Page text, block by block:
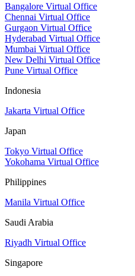
Bangalore Virtual Office
Chennai Virtual Office
Gurgaon Virtual Office
Hyderabad Virtual Office
Mumbai Virtual Office
New Delhi Virtual Office
Pune Virtual Office
Indonesia
Jakarta Virtual Office
Japan
Tokyo Virtual Office
Yokohama Virtual Office
Philippines
Manila Virtual Office
Saudi Arabia
Riyadh Virtual Office
Singapore